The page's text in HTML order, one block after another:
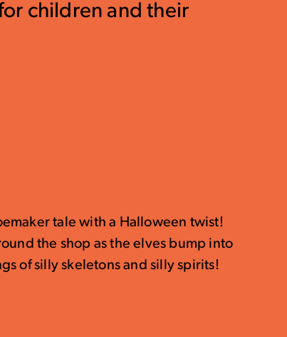
children and their
tale with a Halloween twist!
the shop as the elves bump into
of silly skeletons and silly spirits!